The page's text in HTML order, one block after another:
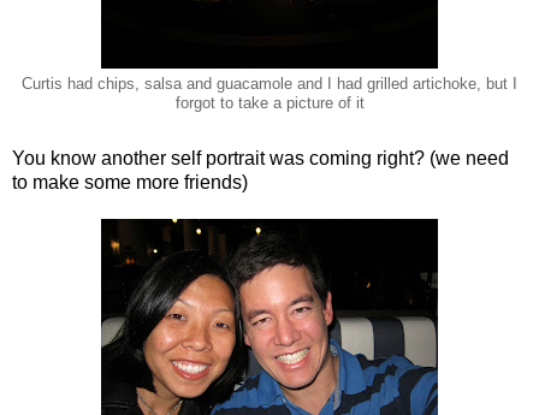
Curtis had chips, salsa and guacamole and I had grilled artichoke, but I
forgot to take a picture of it
You know another self portrait was coming right? (we need
to make some more friends)